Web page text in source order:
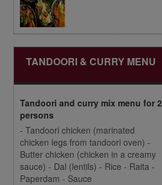
TANDOORI & CURRY MENU
Tandoori and curry mix menu for 2
persons
- Tandoori chicken (marinated
chicken legs from tandoori oven) -
Butter chicken (chicken in a creamy
sauce) - Dal (lentils) - Rice - Raita -
Paperdam - Sauce